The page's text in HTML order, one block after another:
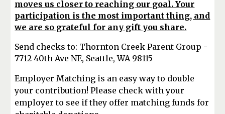
moves us closer to reaching our goal. Your
participation is the most important thing, and
we are so grateful for any gift you share.
Send checks to: Thornton Creek Parent Group -
7712 40th Ave NE, Seattle, WA 98115
Employer Matching is an easy way to double
your contribution! Please check with your
employer to see if they offer matching funds for